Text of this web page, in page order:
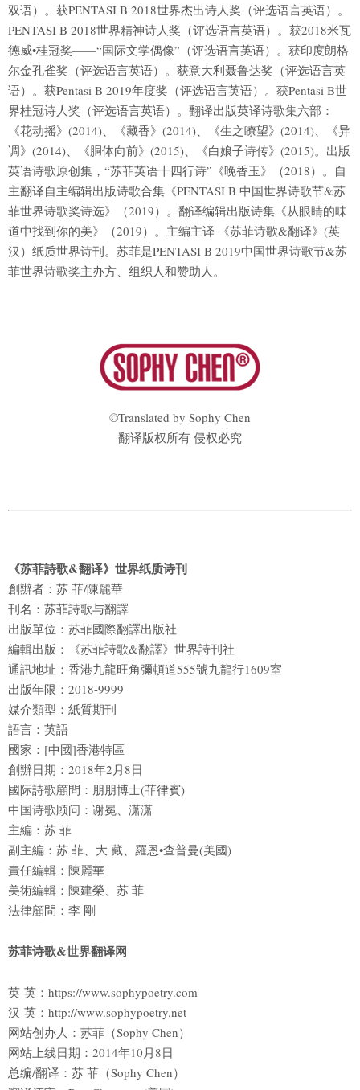
双语）。获PENTASI B 2018世界杰出诗人奖（评选语言英语）。
PENTASI B 2018世界精神诗人奖（评选语言英语）。获2018米瓦
德威•桂冠奖——“国际文学偶像”（评选语言英语）。获印度朗格
尔金孔雀奖（评选语言英语）。获意大利聂鲁达奖（评选语言英
语）。获Pentasi B 2019年度奖（评选语言英语）。获Pentasi B世
界桂冠诗人奖（评选语言英语）。翻译出版英译诗歌集六部：
《花动摇》(2014)、《藏香》(2014)、《生之瞭望》(2014)、《异
调》(2014)、《胴体向前》(2015)、《白娘子诗传》(2015)。出版
英语诗歌原创集，“苏菲英语十四行诗”《晚香玉》（2018）。自
主翻译自主编辑出版诗歌合集《PENTASI B 中国世界诗歌节&苏
菲世界诗歌奖诗选》（2019）。翻译编辑出版诗集《从眼睛的味
道中找到你的美》（2019）。主编主译 《苏菲诗歌&翻译》(英
汉）纸质世界诗刊。苏菲是PENTASI B 2019中国世界诗歌节&苏
菲世界诗歌奖主办方、组织人和赞助人。
©Translated by Sophy Chen
翻译版权所有 侵权必究
《苏菲詩歌&翻译》世界纸质诗刊
創辦者：苏 菲/陳麗華
刊名：苏菲詩歌与翻譯
出版單位：苏菲國際翻譯出版社
編輯出版：《苏菲詩歌&翻譯》世界詩刊社
通訊地址：香港九龍旺角彌頓道555號九龍行1609室
出版年限：2018-9999
媒介類型：紙質期刊
語言：英語
國家：[中國]香港特區
創辦日期：2018年2月8日
國际詩歌顧問：朋朋博士(菲律賓)
中国诗歌顾问：谢冕、潇潇
主編：苏 菲
副主編：苏 菲、大 藏、羅恩•查普曼(美國)
責任編輯：陳麗華
美術編輯：陳建榮、苏 菲
法律顧問：李 剛
苏菲诗歌&世界翻译网
英-英：https://www.sophypoetry.com
汉-英：http://www.sophypoetry.net
网站创办人：苏菲（Sophy Chen）
网站上线日期：2014年10月8日
总编/翻译：苏 菲（Sophy Chen）